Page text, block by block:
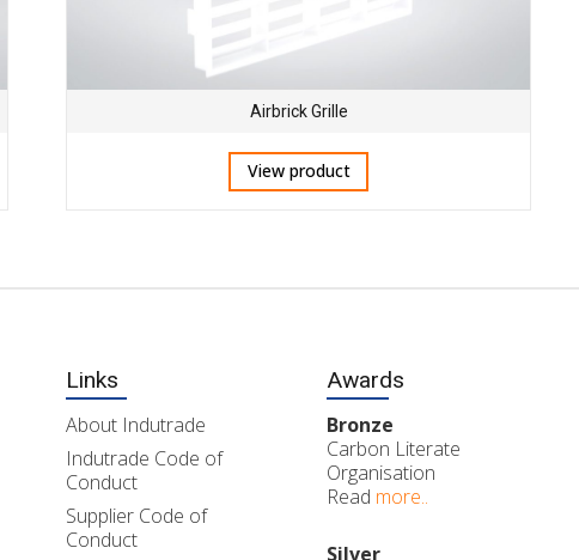
Airbrick Grille
View product
Links
About Indutrade
Indutrade Code of
Conduct
Supplier Code of
Conduct
Awards
Bronze
Carbon Literate
Organisation
Read more..
Silver